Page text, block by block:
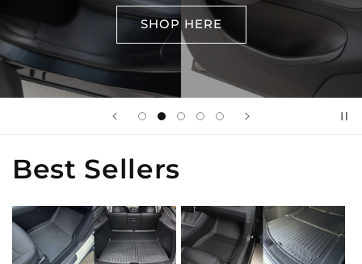
SHOP HERE
Best Sellers